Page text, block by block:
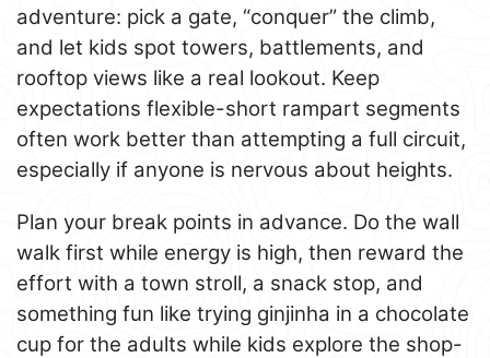
adventure: pick a gate, “conquer” the climb,
and let kids spot towers, battlements, and
rooftop views like a real lookout. Keep
expectations flexible-short rampart segments
often work better than attempting a full circuit,
especially if anyone is nervous about heights.
Plan your break points in advance. Do the wall
walk first while energy is high, then reward the
effort with a town stroll, a snack stop, and
something fun like trying ginjinha in a chocolate
cup for the adults while kids explore the shop-